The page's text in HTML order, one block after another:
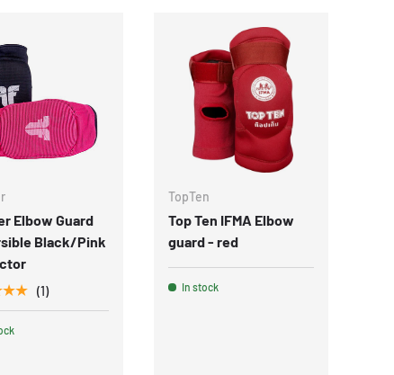
Elbow Guard
Black/Pink
(1)
TopTen
Top Ten IFMA Elbow
guard - red
In stock